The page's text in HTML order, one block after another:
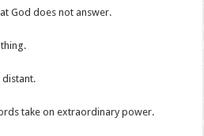
God does not answer.
distant.
take on extraordinary power.